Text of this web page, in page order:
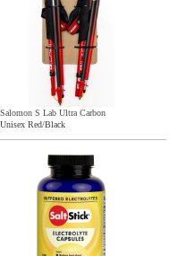
Salomon S Lab Ultra Carbon
Unisex Red/Black